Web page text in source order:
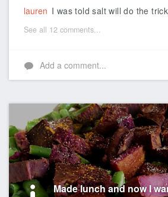
lauren I was told salt will do the
See all 12 comments...
Add a comment...
Made lunch and now I